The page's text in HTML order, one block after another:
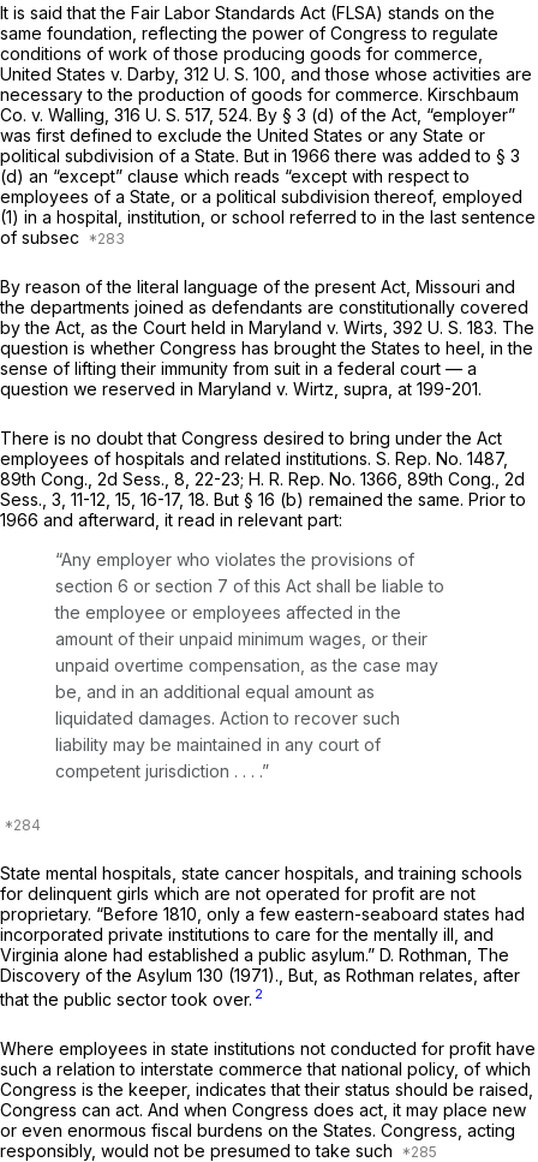
It is said that the Fair Labor Standards Act (FLSA) stands on the
same foundation, reflecting the power of Congress to regulate
conditions of work of those producing goods for commerce,
United States v. Darby, 312 U. S. 100 , and those whose activities are
necessary to the production of goods for commerce. Kirschbaum
Co. v. Walling, 316 U. S. 517, 524. By § 3 (d) of the Act, “employer”
was first defined to exclude the United States or any State or
political subdivision of a State. But in 1966 there was added to § 3
(d) an “except” clause which reads “except with respect to
employees of a State, or a political subdivision thereof, employed
(1) in a hospital, institution, or school referred to in the last sentence
of subsec
By reason of the literal language of the present Act, Missouri and
the departments joined as defendants are constitutionally covered
by the Act, as the Court held in Maryland v. Wirts, 392 U. S. 183. The
question is whether Congress has brought the States to heel, in the
sense of lifting their immunity from suit in a federal court — a
question we reserved in Maryland v. Wirtz, supra, at 199-201.
There is no doubt that Congress desired to bring under the Act
employees of hospitals and related institutions. S. Rep. No. 1487,
89th Cong., 2d Sess., 8, 22-23; H. R. Rep. No. 1366, 89th Cong., 2d
Sess., 3, 11-12, 15, 16-17, 18. But § 16 (b) remained the same. Prior to
1966 and afterward, it read in relevant part:
“Any employer who violates the provisions of
section 6 or section 7 of this Act shall be liable to
the employee or employees affected in the
amount of their unpaid minimum wages, or their
unpaid overtime compensation, as the case may
be, and in an additional equal amount as
liquidated damages. Action to recover such
liability may be maintained in any court of
competent jurisdiction . . . .”
State mental hospitals, state cancer hospitals, and training schools
for delinquent girls which are not operated for profit are not
proprietary. “Before 1810, only a few eastern-seaboard states had
incorporated private institutions to care for the mentally ill, and
Virginia alone had established a public asylum.” D. Rothman, The
Discovery of the Asylum 130 (1971)., But, as Rothman relates, after
that the public sector took over. 2
Where employees in state institutions not conducted for profit have
such a relation to interstate commerce that national policy, of which
Congress is the keeper, indicates that their status should be raised,
Congress can act. And when Congress does act, it may place new
or even enormous fiscal burdens on the States. Congress, acting
responsibly, would not be presumed to take such